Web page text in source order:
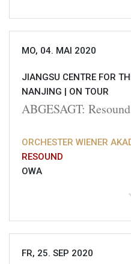
MO, 04. MAI 2020
JIANGSU CENTRE FOR
NANJING | ON TOUR
ABGESAGT:
ORCHESTER WIENER
RESOUND
OWA
FR, 25. SEP 2020